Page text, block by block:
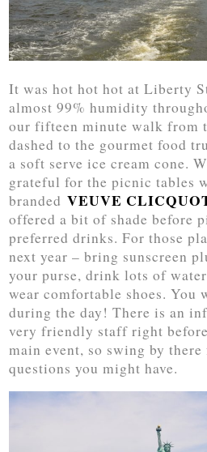
It was hot hot hot at Liberty
almost 99% humidity
our fifteen minute walk from
dashed to the gourmet food
a soft serve ice cream cone.
grateful for the picnic tables
brandedVEUVE
offered a bit of shade before
preferred drinks. For those
next year – bring sunscreen
your purse, drink lots of
wear comfortable shoes.
during the day! There is an
very friendly staff right
main event, so swing by
questions you might have.